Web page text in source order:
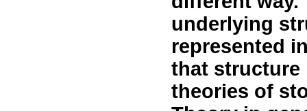
underlying
represented
that structure
theories of